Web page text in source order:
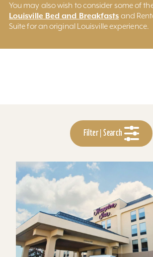
You may also wish to consider some of
Louisville Bed and Breakfasts and
Suite for an original Louisville experience.
Filter | Search